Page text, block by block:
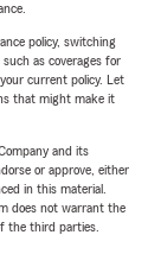
policy, switching
as coverages for
current policy. Let
that might make it
and its
or approve, either
in this material.
does not warrant the
the third parties.